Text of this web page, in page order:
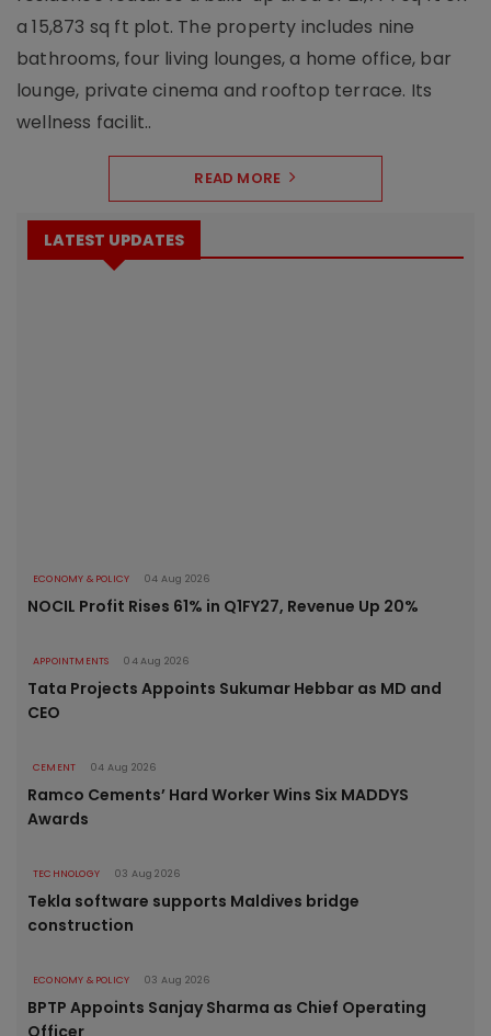
a 15,873 sq ft plot. The property includes nine
bathrooms, four living lounges, a home office, bar
lounge, private cinema and rooftop terrace. Its
wellness facilit..
READ MORE
LATEST UPDATES
ECONOMY & POLICY 04 Aug 2026
NOCIL Profit Rises 61% in Q1FY27, Revenue Up 20%
APPOINTMENTS 04 Aug 2026
Tata Projects Appoints Sukumar Hebbar as MD and
CEO
CEMENT 04 Aug 2026
Ramco Cements’ Hard Worker Wins Six MADDYS
Awards
TECHNOLOGY 03 Aug 2026
Tekla software supports Maldives bridge
construction
ECONOMY & POLICY 03 Aug 2026
BPTP Appoints Sanjay Sharma as Chief Operating
Officer